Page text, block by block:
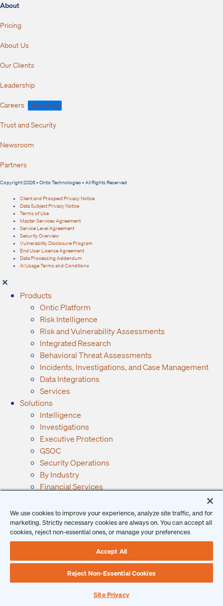
About
Pricing
About Us
Our Clients
Leadership
Careers We're Hiring!
Trust and Security
Newsroom
Partners
Copyright 2026 • Ontic Technologies • All Rights Reserved
Client and Prospect Privacy Notice
Data Subject Privacy Notice
Terms of Use
Master Services Agreement
Service Level Agreement
Security Overview
Vulnerability Disclosure Program
End User License Agreement
Data Processing Addendum
AI Usage Terms and Conditions
Products
Ontic Platform
Risk Intelligence
Risk and Vulnerability Assessments
Integrated Research
Behavioral Threat Assessments
Incidents, Investigations, and Case Management
Data Integrations
Services
Solutions
Intelligence
Investigations
Executive Protection
GSOC
Security Operations
By Industry
Financial Services
Government
Retail
See All Industries →
Ontic Resources
Checklists
We use cookies to improve your experience, analyze site traffic, and for
marketing. Strictly necessary cookies are always on. You can accept all
cookies, reject non-essential ones, or manage your preferences
Accept All
Reject Non-Essential Cookies
Site Privacy